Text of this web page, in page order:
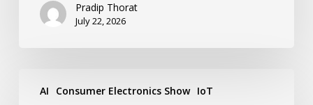
Pradip Thorat
July 22, 2026
AI Consumer Electronics Show IoT
Wacks’